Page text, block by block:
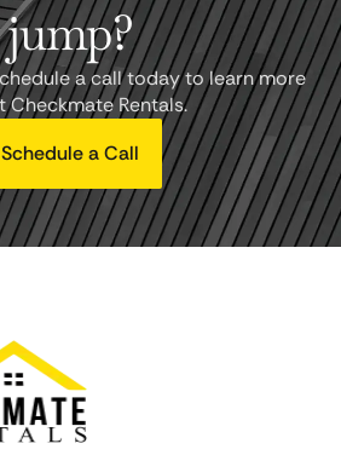
jump?
a call today to learn more
Checkmate Rentals.
Schedule a Call